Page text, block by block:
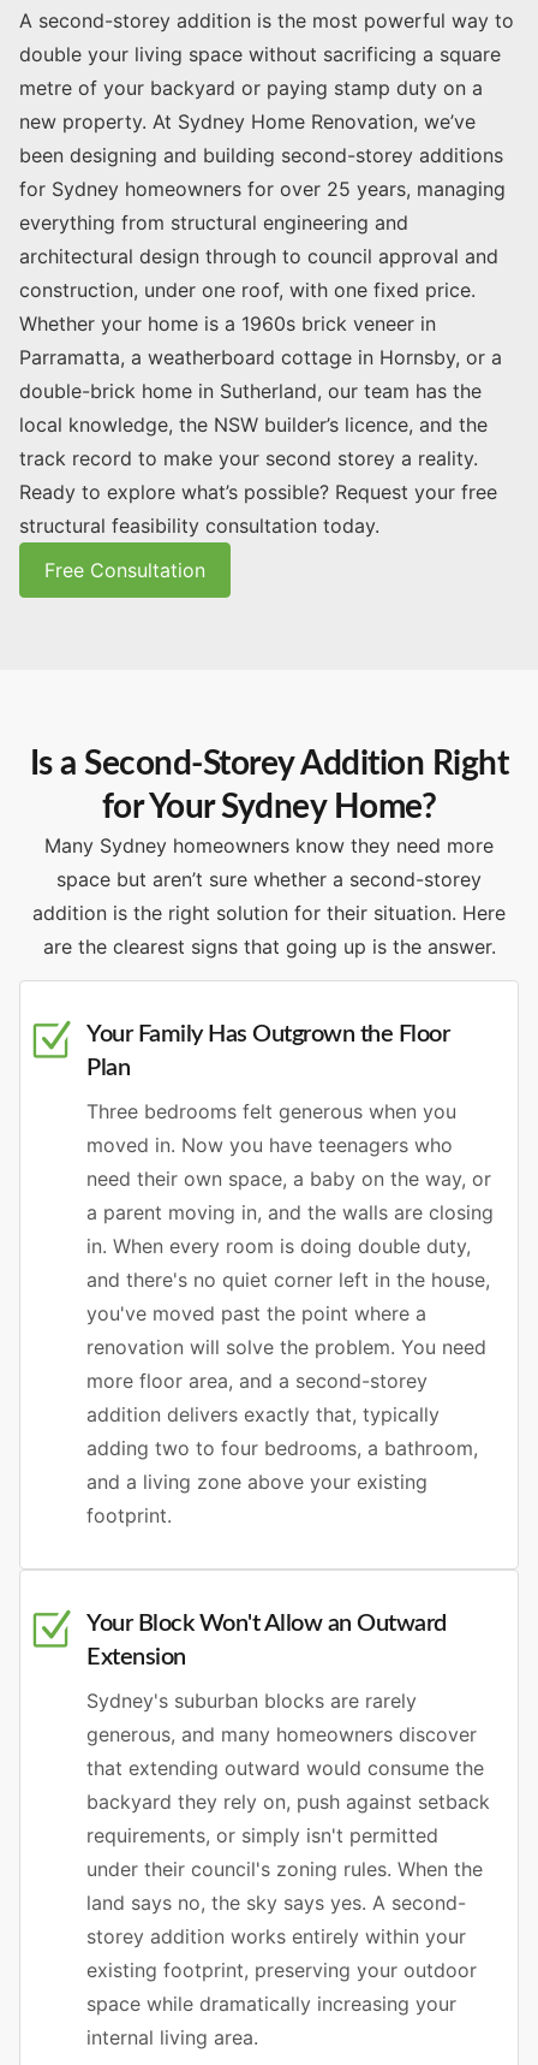
A second-storey addition is the most powerful way to
double your living space without sacrificing a square
metre of your backyard or paying stamp duty on a
new property. At Sydney Home Renovation, we’ve
been designing and building second-storey additions
for Sydney homeowners for over 25 years, managing
everything from structural engineering and
architectural design through to council approval and
construction, under one roof, with one fixed price.
Whether your home is a 1960s brick veneer in
Parramatta, a weatherboard cottage in Hornsby, or a
double-brick home in Sutherland, our team has the
local knowledge, the NSW builder’s licence, and the
track record to make your second storey a reality.
Ready to explore what’s possible? Request your free
structural feasibility consultation today.
Free Consultation
Is a Second-Storey Addition Right
for Your Sydney Home?
Many Sydney homeowners know they need more
space but aren’t sure whether a second-storey
addition is the right solution for their situation. Here
are the clearest signs that going up is the answer.
Your Family Has Outgrown the Floor
Plan
Three bedrooms felt generous when you
moved in. Now you have teenagers who
need their own space, a baby on the way, or
a parent moving in, and the walls are closing
in. When every room is doing double duty,
and there's no quiet corner left in the house,
you've moved past the point where a
renovation will solve the problem. You need
more floor area, and a second-storey
addition delivers exactly that, typically
adding two to four bedrooms, a bathroom,
and a living zone above your existing
footprint.
Your Block Won't Allow an Outward
Extension
Sydney's suburban blocks are rarely
generous, and many homeowners discover
that extending outward would consume the
backyard they rely on, push against setback
requirements, or simply isn't permitted
under their council's zoning rules. When the
land says no, the sky says yes. A second-
storey addition works entirely within your
existing footprint, preserving your outdoor
space while dramatically increasing your
internal living area.